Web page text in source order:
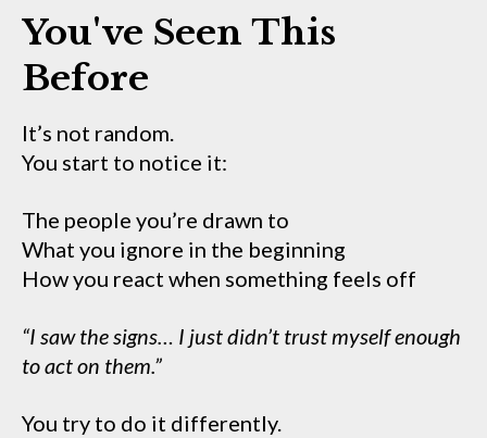
You've Seen This
Before
It’s not random.
You start to notice it:
The people you’re drawn to
What you ignore in the beginning
How you react when something feels off
“I saw the signs… I just didn’t trust myself enough
to act on them.”
You try to do it differently.